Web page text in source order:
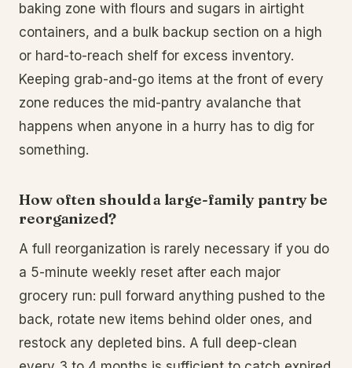
baking zone with flours and sugars in airtight
containers, and a bulk backup section on a high
or hard-to-reach shelf for excess inventory.
Keeping grab-and-go items at the front of every
zone reduces the mid-pantry avalanche that
happens when anyone in a hurry has to dig for
something.
How often should a large-family pantry be
reorganized?
A full reorganization is rarely necessary if you do
a 5-minute weekly reset after each major
grocery run: pull forward anything pushed to the
back, rotate new items behind older ones, and
restock any depleted bins. A full deep-clean